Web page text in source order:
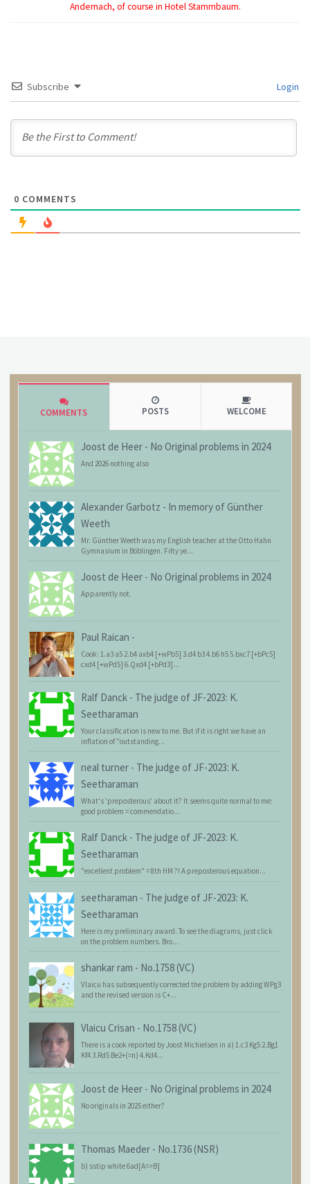
Andernach, of course in Hotel Stammbaum.
Subscribe Login
0 COMMENTS
COMMENTS POSTS WELCOME
Joost de Heer - No Original problems in 2024
And 2026 nothing also
Alexander Garbotz - In memory of Günther
Weeth
Mr. Günther Weeth was my English teacher at the Otto Hahn
Gymnasium in Böblingen. Fifty ye...
Joost de Heer - No Original problems in 2024
Apparently not.
Paul Raican -
Cook: 1.a3 a5 2.b4 axb4 [+wPb5] 3.d4 b3 4.b6 h5 5.bxc7 [+bPc5]
cxd4 [+wPd5] 6.Qxd4 [+bPd3]...
Ralf Danck - The judge of JF-2023: K.
Seetharaman
Your classification is new to me. But if it is right we have an
inflation of "outstanding...
neal turner - The judge of JF-2023: K.
Seetharaman
What's 'preposterous' about it? It seems quite normal to me:
good problem = commendatio...
Ralf Danck - The judge of JF-2023: K.
Seetharaman
"excellent problem" = 8th HM ?! A preposterous equation...
seetharaman - The judge of JF-2023: K.
Seetharaman
Here is my preliminary award. To see the diagrams, just click
on the problem numbers. Bro...
shankar ram - No.1758 (VC)
Vlaicu has subsequently corrected the problem by adding WPg3
and the revised version is C+...
Vlaicu Crisan - No.1758 (VC)
There is a cook reported by Joost Michielsen in a) 1.c3 Kg5 2.Bg1
Kf4 3.Rd5 Be2+(=n) 4.Kd4...
Joost de Heer - No Original problems in 2024
No originals in 2025 either?
Thomas Maeder - No.1736 (NSR)
b) sstip white 6ad[A=>B]